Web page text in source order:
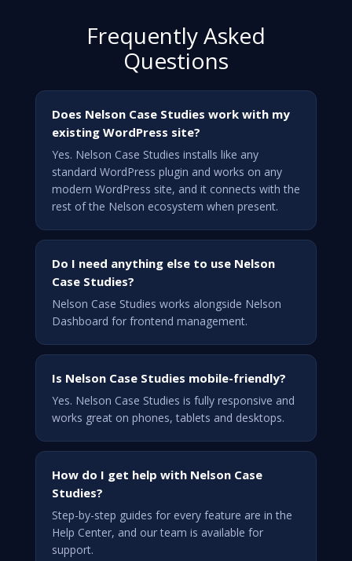
Frequently Asked
Questions
Does Nelson Case Studies work with my
existing WordPress site?
Yes. Nelson Case Studies installs like any
standard WordPress plugin and works on any
modern WordPress site, and it connects with the
rest of the Nelson ecosystem when present.
Do I need anything else to use Nelson
Case Studies?
Nelson Case Studies works alongside Nelson
Dashboard for frontend management.
Is Nelson Case Studies mobile-friendly?
Yes. Nelson Case Studies is fully responsive and
works great on phones, tablets and desktops.
How do I get help with Nelson Case
Studies?
Step-by-step guides for every feature are in the
Help Center, and our team is available for
support.